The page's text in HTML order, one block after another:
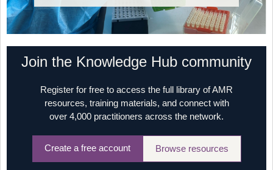
Join the Knowledge Hub community
Register for free to access the full library of AMR
resources, training materials, and connect with
over 4,000 practitioners across the network.
Create a free account Browse resources